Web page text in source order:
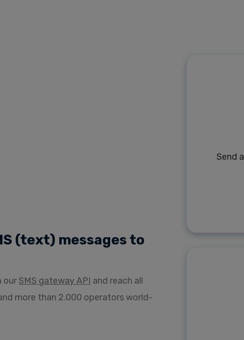
(text) messages to
our SMS gateway API and reach all
more than 2.000 operators world-
Send